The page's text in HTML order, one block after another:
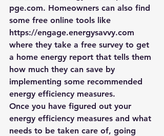
pge.com. Homeowners can also find
some free online tools like
https://engage.energysavvy.com
where they take a free survey to get
a home energy report that tells them
how much they can save by
implementing some recommended
energy efficiency measures.
Once you have figured out your
energy efficiency measures and what
needs to be taken care of, going